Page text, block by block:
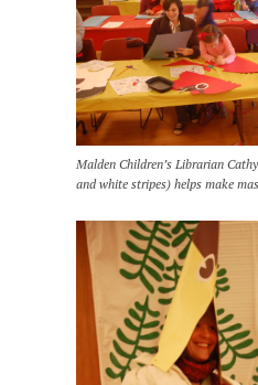
Malden Children’s Librarian
and white stripes) helps make